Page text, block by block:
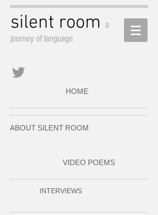
silent room a
journey of language
HOME
ABOUT SILENT ROOM
VIDEO POEMS
INTERVIEWS